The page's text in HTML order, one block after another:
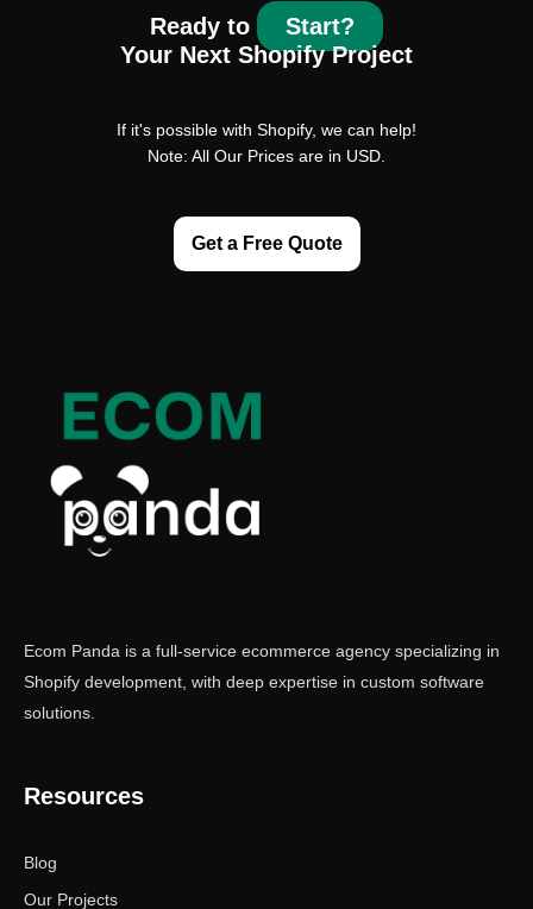
Ready to
Start?
Your Next Shopify Project
If it's possible with Shopify, we can help!
Note: All Our Prices are in USD.
Get a Free Quote
Ecom Panda is a full-service ecommerce agency specializing in
Shopify development, with deep expertise in custom software
solutions.
Resources
Blog
Our Projects